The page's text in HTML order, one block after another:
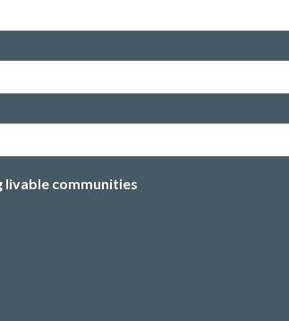
livable communities